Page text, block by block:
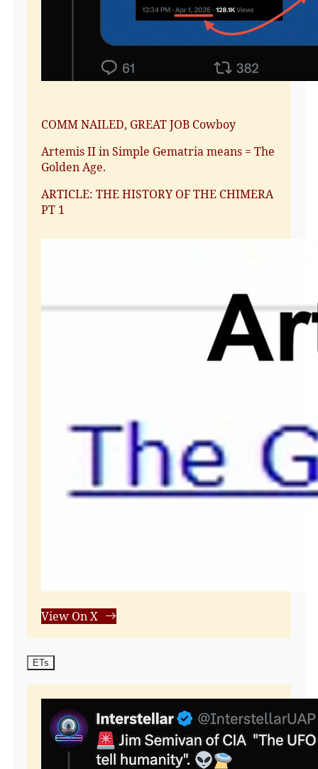
COMM NAILED, GREAT JOB Cowboy
Artemis II in Simple Gematria means = The
Golden Age.
ARTICLE: THE HISTORY OF THE CHIMERA
PT 1
View On X
ETs